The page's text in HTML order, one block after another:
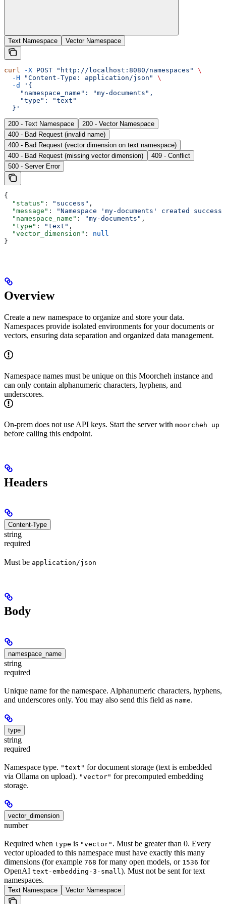
Text Namespace Vector Namespace
curl -X POST "http://localhost:8080/namespaces"
\
  -H
"Content-Type: application/json"
\
  -d
'{
    "namespace_name": "my-documents",
    "type": "text"
  }'
200 - Text Namespace
200 - Vector Namespace
400 - Bad Request (invalid name)
400 - Bad Request (vector dimension on text namespace)
400 - Bad Request (missing vector dimension)
409 - Conflict
500 - Server Error
{
  "status"
: "success" ,
  "message"
:
"Namespace 'my-documents' created
  "namespace_name"
: "my-documents" ,
  "type"
: "text" ,
  "vector_dimension"
: null
}
Overview
Create a new namespace to organize and store your data.
Namespaces provide isolated environments for your documents or
vectors, ensuring data separation and organized data management.
Namespace names must be unique on this Moorcheh instance and
can only contain alphanumeric characters, hyphens, and
underscores.
On-prem does not use API keys. Start the server with moorcheh up
before calling this endpoint.
Headers
Content-Type
string
required
Must be application/json
Body
namespace_name
string
required
Unique name for the namespace. Alphanumeric characters, hyphens,
and underscores only. You may also send this field as name.
type
string
required
Namespace type. "text" for document storage (text is embedded
via Ollama on upload). "vector" for precomputed embedding
storage.
vector_dimension
number
Required when type is "vector" . Must be greater than 0. Every
vector uploaded to this namespace must have exactly this many
dimensions (for example 768 for many open models, or 1536 for
OpenAI text-embedding-3-small). Must not be sent for text
namespaces.
Text Namespace Vector Namespace